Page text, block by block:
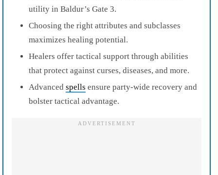
utility in Baldur’s Gate 3.
Choosing the right attributes and subclasses
maximizes healing potential.
Healers offer tactical support through abilities
that protect against curses, diseases, and more.
Advanced spells ensure party-wide recovery and
bolster tactical advantage.